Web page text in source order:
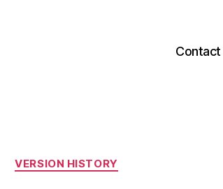
Contact
Categories
VERSION HISTORY